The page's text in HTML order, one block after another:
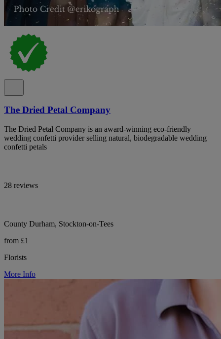
The Dried Petal Company
The Dried Petal Company is an award-winning eco-friendly
wedding confetti provider selling natural, biodegradable wedding
confetti petals
28 reviews
County Durham, Stockton-on-Tees
from £1
Florists
More Info